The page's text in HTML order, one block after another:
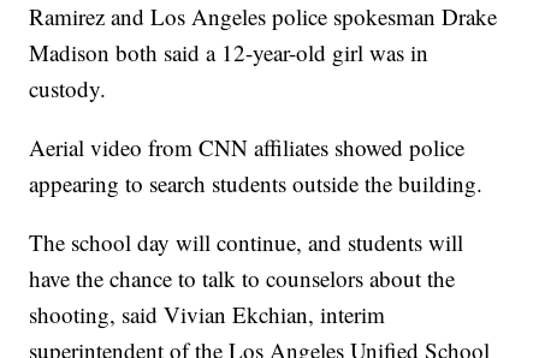
Ramirez and Los Angeles police spokesman Drake
Madison both said a 12-year-old girl was in
custody.
Aerial video from CNN affiliates showed police
appearing to search students outside the building.
The school day will continue, and students will
have the chance to talk to counselors about the
shooting, said Vivian Ekchian, interim
superintendent of the Los Angeles Unified School